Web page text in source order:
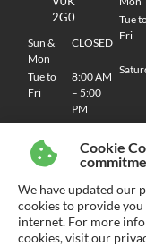
2G0
Sun &
Mon
CLOSED
Tue to
Fri
8:00 AM
– 5:00
PM
Saturday8:00 AM
– 4:00
PM
Tue
Fri
© 2026 CHEMO RV SITEMAP |
Cookie
We have updated our
cookies to provide
internet. For more
cookies, visit our